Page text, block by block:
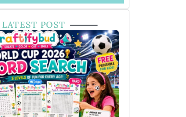
LATEST POST